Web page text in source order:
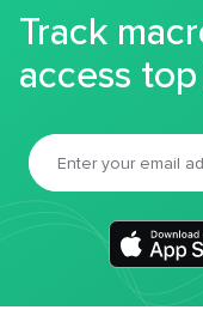
Track
access